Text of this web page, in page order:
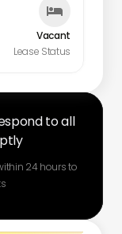

Vacant
Lease Status
to all
24 hours to